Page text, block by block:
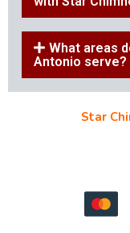
What areas
Antonio serve?
Star